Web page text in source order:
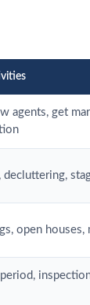
agents, get
decluttering,
open